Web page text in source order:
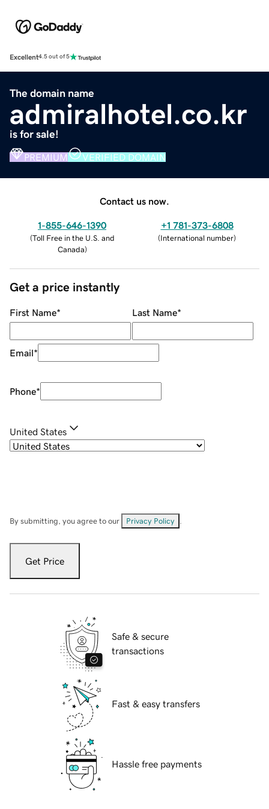
Excellent4.5 out of 5
The domain name
admiralhotel.co.kr
is for sale!
PREMIUM VERIFIED DOMAIN
Contact us now.
1-855-646-1390
(Toll Free in the U.S. and
Canada)
+1 781-373-6808
(International number)
Get a price instantly
First Name* Last Name*
Email*
Phone*
United States
By submitting, you agree to our Privacy Policy
Get Price
Safe & secure
transactions
Fast & easy transfers
Hassle free payments